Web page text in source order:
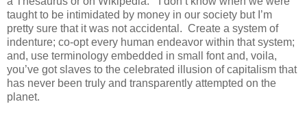
taught to be intimidated by money in our society but I’m
pretty sure that it was not accidental. Create a system of
indenture; co-opt every human endeavor within that system;
and, use terminology embedded in small font and, voila,
you’ve got slaves to the celebrated illusion of capitalism that
has never been truly and transparently attempted on the
planet.